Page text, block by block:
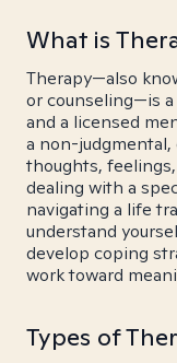
What is
Therapy—also
or counseling—is
and a licensed
a non-
thoughts,
dealing with a
navigating a life
understand
develop coping
work toward
Types of